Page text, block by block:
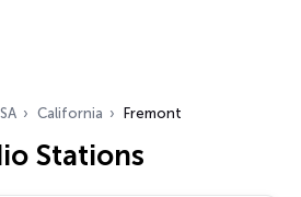
California Fremont
Stations